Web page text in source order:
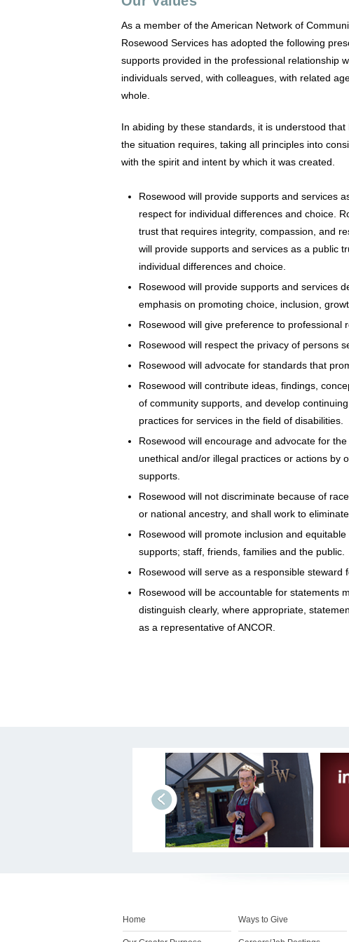
As a member of the American Network of
Rosewood Services has adopted the following
supports provided in the professional relationship
individuals served, with colleagues, with related
whole.
In abiding by these standards, it is understood
the situation requires, taking all principles into
with the spirit and intent by which it was created.
Rosewood will provide supports and services
respect for individual differences and choice.
trust that requires integrity, compassion, and
will provide supports and services as a public
individual differences and choice.
Rosewood will provide supports and services
emphasis on promoting choice, inclusion,
Rosewood will give preference to professional
Rosewood will respect the privacy of persons
Rosewood will advocate for standards that
Rosewood will contribute ideas, findings,
of community supports, and develop
practices for services in the field of disabilities.
Rosewood will encourage and advocate for
unethical and/or illegal practices or actions by
supports.
Rosewood will not discriminate because of
or national ancestry, and shall work to
Rosewood will promote inclusion and
supports; staff, friends, families and the public.
Rosewood will serve as a responsible steward
Rosewood will be accountable for statements
distinguish clearly, where appropriate,
as a representative of ANCOR.
Home Ways to Give